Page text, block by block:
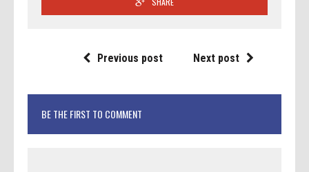
Previous post Next post
BE THE FIRST TO COMMENT